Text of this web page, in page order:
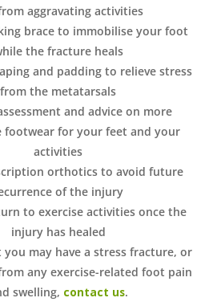
aggravating activities
brace to immobilise your foot
the fracture heals
and padding to relieve stress
from the metatarsals
and advice on more
footwear for your feet and your
activities
orthotics to avoid future
of the injury
to exercise activities once the
injury has healed
you may have a stress fracture, or
any exercise-related foot pain
swelling, contact us.